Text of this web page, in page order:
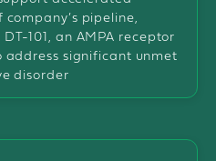
pipeline,
101, an AMPA receptor
significant unmet
disorder